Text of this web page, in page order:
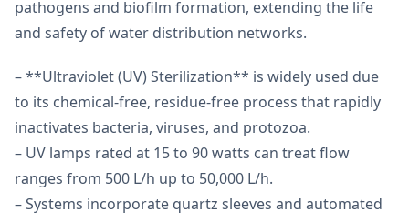
pathogens and biofilm formation, extending the life
and safety of water distribution networks.
– **Ultraviolet (UV) Sterilization** is widely used due
to its chemical-free, residue-free process that rapidly
inactivates bacteria, viruses, and protozoa.
– UV lamps rated at 15 to 90 watts can treat flow
ranges from 500 L/h up to 50,000 L/h.
– Systems incorporate quartz sleeves and automated